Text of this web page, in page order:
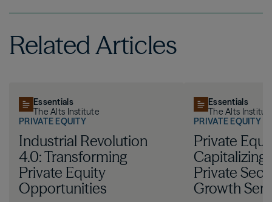
Related Articles
Essentials
The Alts Institute
PRIVATE EQUITY
Industrial Revolution
4.0: Transforming
Private Equity
Opportunities
Essentials
The Alts
PRIVATE EQUITY
Private
Capitalizing
Private
Growth